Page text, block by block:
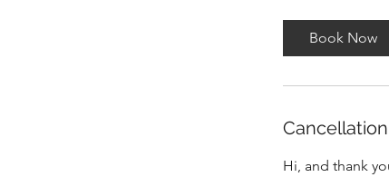
Book Now
Hi, and thank